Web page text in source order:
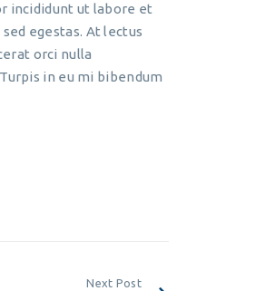
incididunt ut labore et
egestas. At lectus
orci nulla
in eu mi bibendum
Next Post